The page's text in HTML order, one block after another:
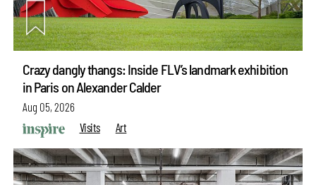
Crazy dangly thangs: Inside FLV’s landmark exhibition
in Paris on Alexander Calder
Aug 05, 2026
Visits
Art